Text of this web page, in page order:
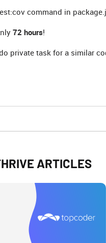
command in
72 hours!
private task for a similar
ARTICLES